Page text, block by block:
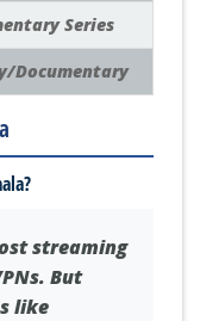
Series
Documentary
streaming
But
like